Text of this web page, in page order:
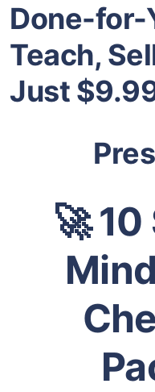
Done-for-
Teach,
Just
🚀